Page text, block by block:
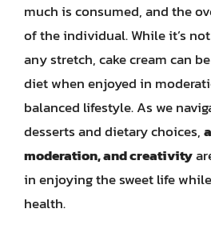
much is consumed, and the
of the individual. While it’s
any stretch, cake cream can
diet when enjoyed in
balanced lifestyle. As we
desserts and dietary choices,
moderation, and creativity
in enjoying the sweet life
health.